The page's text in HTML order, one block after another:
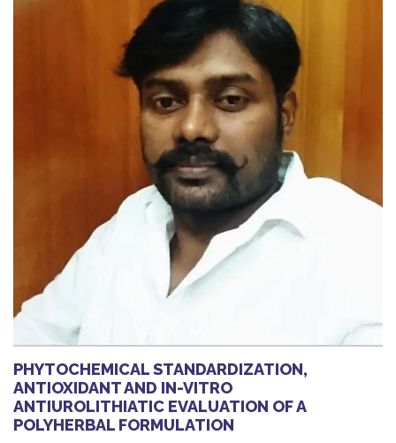
PHYTOCHEMICAL STANDARDIZATION,
ANTIOXIDANT AND IN-VITRO
ANTIUROLITHIATIC EVALUATION OF A
POLYHERBAL FORMULATION